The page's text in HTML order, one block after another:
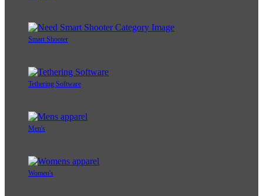
Smart Shooter
Tethering Software
Men's
Women's